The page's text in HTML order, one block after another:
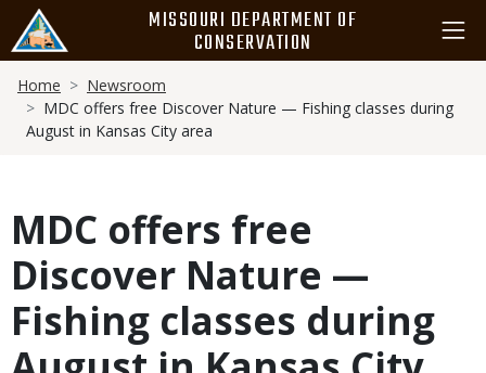
main
content
MISSOURI DEPARTMENT OF
CONSERVATION
Breadcrumb
Home
Newsroom
MDC offers free Discover Nature — Fishing classes during
August in Kansas City area
MDC offers free
Discover Nature —
Fishing classes during